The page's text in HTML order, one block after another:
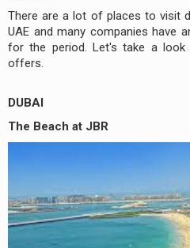
There are a lot of places to visit
UAE and many companies have
for the period. Let's take a
offers.
DUBAI
The Beach at JBR